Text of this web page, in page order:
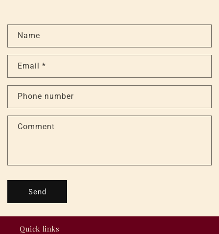
n
a
t
f
Name
Email *
Phone number
Comment
Send
Quick links